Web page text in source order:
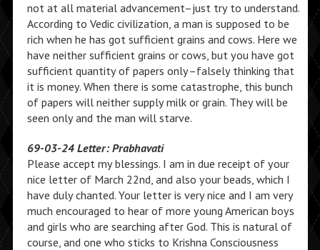
not at all material advancement–just try to understand.
According to Vedic civilization, a man is supposed to be
rich when he has got sufficient grains and cows. Here we
have neither sufficient grains or cows, but you have got
sufficient quantity of papers only–falsely thinking that
it is money. When there is some catastrophe, this bunch
of papers will neither supply milk or grain. They will be
seen only and the man will starve.
69-03-24 Letter: Prabhavati
Please accept my blessings. I am in due receipt of your
nice letter of March 22nd, and also your beads, which I
have duly chanted. Your letter is very nice and I am very
much encouraged to hear of more young American boys
and girls who are searching after God. This is natural of
course, and one who sticks to Krishna Consciousness